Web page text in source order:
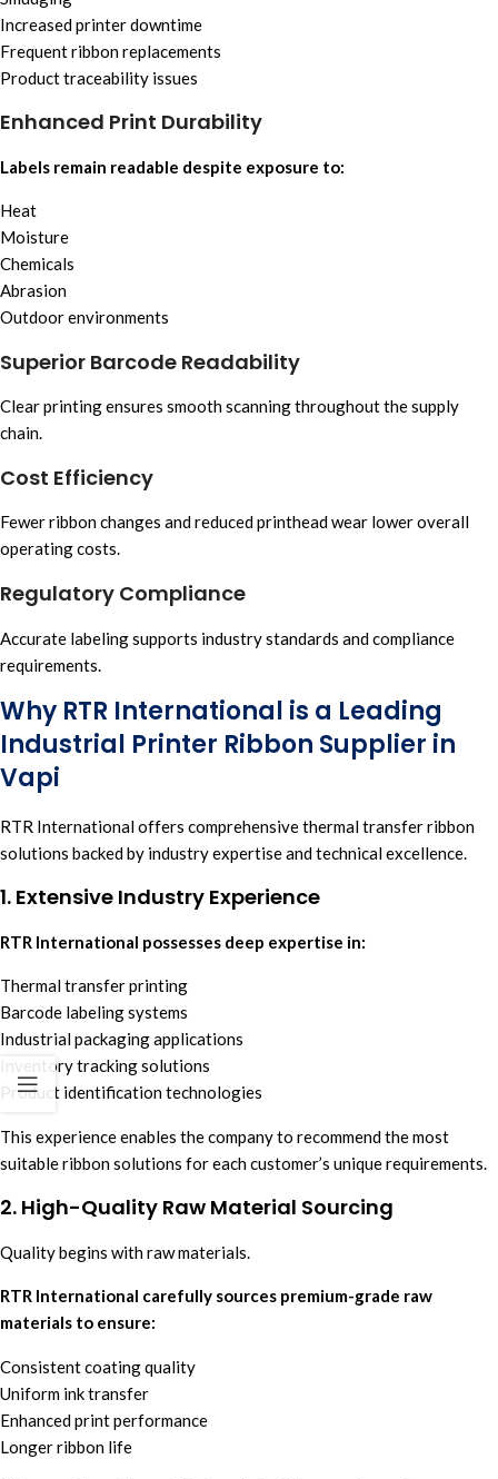
Increased printer downtime
Frequent ribbon replacements
Product traceability issues
Enhanced Print Durability
Labels remain readable despite exposure to:
Heat
Moisture
Chemicals
Abrasion
Outdoor environments
Superior Barcode Readability
Clear printing ensures smooth scanning throughout the supply
chain.
Cost Efficiency
Fewer ribbon changes and reduced printhead wear lower overall
operating costs.
Regulatory Compliance
Accurate labeling supports industry standards and compliance
requirements.
Why RTR International is a Leading
Industrial Printer Ribbon Supplier in
Vapi
RTR Internationaloffers comprehensivethermal transfer ribbon
solutions backed by industry expertise and technical excellence.
1. Extensive Industry Experience
RTR International possesses deep expertise in:
Thermal transfer printing
Barcode labeling systems
Industrial packaging applications
Inventory tracking solutions
Product identification technologies
This experience enables the company to recommend the most
suitable ribbon solutions for each customer’s unique requirements.
2. High-Quality Raw Material Sourcing
Quality begins with raw materials.
RTR International carefully sources premium-grade raw
materials to ensure:
Consistent coating quality
Uniform ink transfer
Enhanced print performance
Longer ribbon life